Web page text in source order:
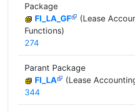
Package
FI_LA_GF
(Lease
Functions)
274
Parant Package
FI_LA
(Lease
344